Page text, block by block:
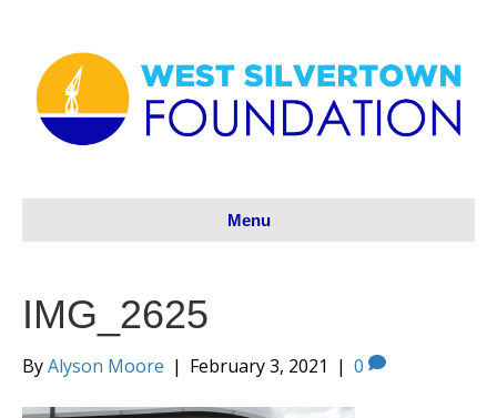
Menu
IMG_2625
ByAlyson Moore | February 3, 2021 | 0